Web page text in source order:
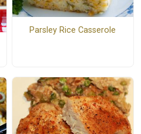
Parsley Rice Casserole